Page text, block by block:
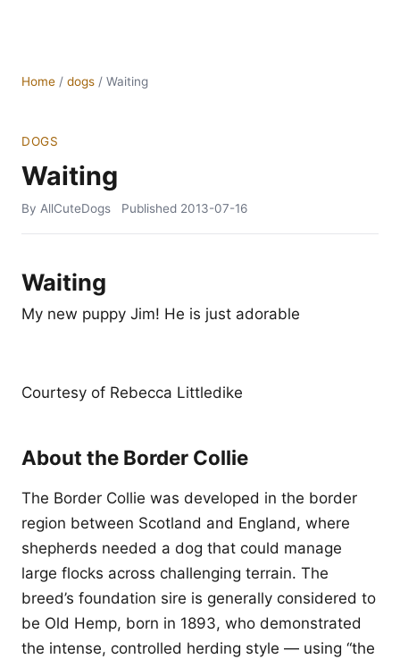
Home / dogs / Waiting
DOGS
Waiting
By AllCuteDogs Published 2013-07-16
Waiting
My new puppy Jim! He is just adorable
Courtesy of Rebecca Littledike
About the Border Collie
The Border Collie was developed in the border
region between Scotland and England, where
shepherds needed a dog that could manage
large flocks across challenging terrain. The
breed’s foundation sire is generally considered to
be Old Hemp, born in 1893, who demonstrated
the intense, controlled herding style — using “the